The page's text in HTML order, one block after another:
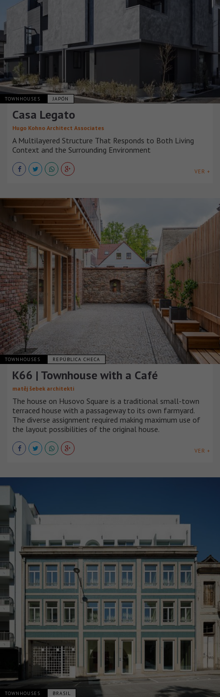
TOWNHOUSES JAPÓN
Casa Legato
Hugo Kohno Architect Associates
A Multilayered Structure That Responds to Both Living
Context and the Surrounding Environment
VER +
TOWNHOUSES REPÚBLICA CHECA
K66 | Townhouse with a Café
matěj šebek architekti
The house on Husovo Square is a traditional small-town
terraced house with a passageway to its own farmyard.
The diverse assignment required making maximum use of
the layout possibilities of the original house.
VER +
TOWNHOUSES BRASIL